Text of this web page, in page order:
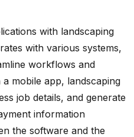
with landscaping
with various systems,
workflows and
mobile app, landscaping
job details, and generate
information
the software and the